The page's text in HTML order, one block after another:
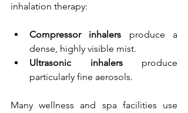
inhalation therapy:
Compressor inhalers produce a
dense, highly visible mist.
Ultrasonic inhalers produce
particularly fine aerosols.
Many wellness and spa facilities use